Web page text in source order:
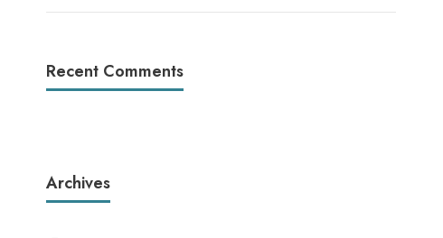
Recent Comments
Archives